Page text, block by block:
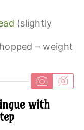
(slightly
– weight
with